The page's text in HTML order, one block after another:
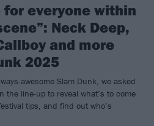
for everyone within
Neck Deep,
and more
2025
awesome Slam Dunk, we asked
the line-up to reveal what’s to come
tips, and find out who’s